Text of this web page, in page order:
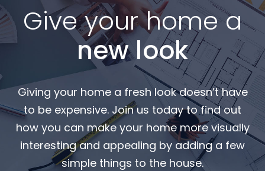
Give your home a
new look
Giving your home a fresh look doesn’t have
to be expensive. Join us today to find out
how you can make your home more visually
interesting and appealing by adding a few
simple things to the house.